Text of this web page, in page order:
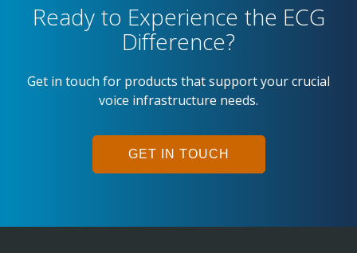
Ready to Experience the ECG
Difference?
Get in touch for products that support your crucial
voice infrastructure needs.
GET IN TOUCH